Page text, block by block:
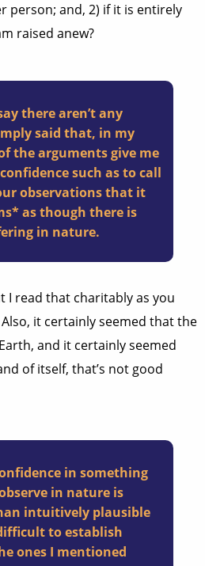
person; and, 2) if it is entirely
raised anew?
there aren’t any
said that, in my
the arguments give me
such as to call
observations that it
as though there is
in nature.
I read that charitably as you
it certainly seemed that the
and it certainly seemed
of itself, that’s not good
in something
in nature is
intuitively plausible
to establish
ones I mentioned